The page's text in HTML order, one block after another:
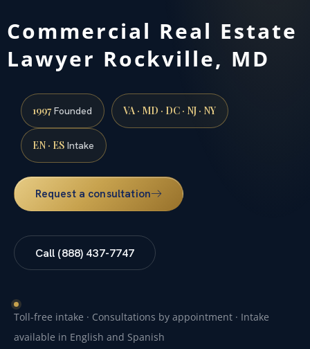
Commercial Real Estate
Lawyer Rockville, MD
1997Founded VA · MD · DC · NJ · NY
EN · ES Intake
Request a consultation
Call (888) 437-7747
Toll-free intake · Consultations by appointment · Intake
available in English and Spanish